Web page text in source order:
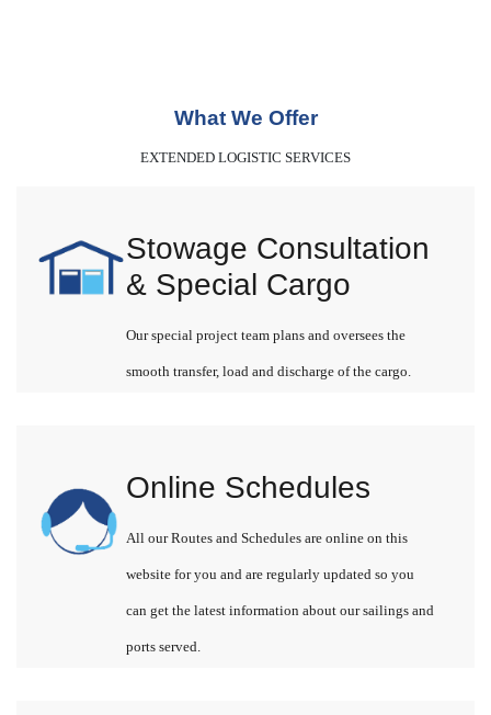
What We Offer
EXTENDED LOGISTIC SERVICES
Stowage Consultation
& Special Cargo
Our special project team plans and oversees the
smooth transfer, load and discharge of the cargo.
Online Schedules
All our Routes and Schedules are online on this
website for you and are regularly updated so you
can get the latest information about our sailings and
ports served.